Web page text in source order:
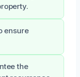
ensure
the